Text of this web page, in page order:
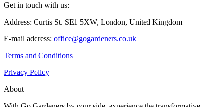
Get in touch with us:
Address: Curtis St. SE1 5XW, London, United Kingdom
E-mail address: office@gogardeners.co.uk
Terms and Conditions
Privacy Policy
About